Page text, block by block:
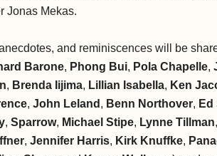
Jonas Mekas.
and reminiscences will be
Barone, Phong Bui, Pola Chapelle,
, Brenda Iijima, Lillian Isabella, Ken
,John Leland , Benn Northover,
,Sparrow, Michael Stipe, Lynne Tillman,
,Jennifer Harris, Kirk Knuffke,